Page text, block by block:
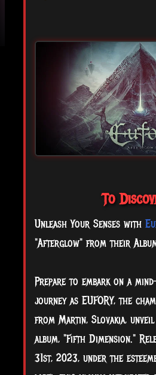
To
Unleash Your Senses with
"Afterglow" from their
Prepare to embark on a
journey as EUFORY, the
from Martin, Slovakia,
album, "Fifth Dimension."
31st, 2023, under the